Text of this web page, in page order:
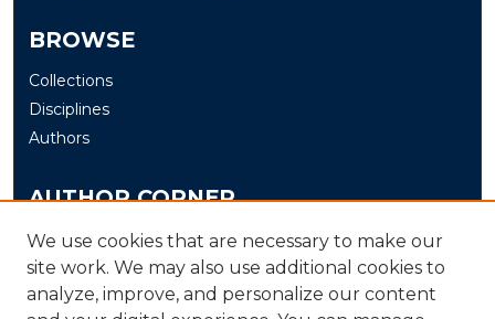
BROWSE
Collections
Disciplines
Authors
AUTHOR CORNER
Author FAQ
Submit
We use cookies that are necessary to make our
site work. We may also use additional cookies to
analyze, improve, and personalize our content